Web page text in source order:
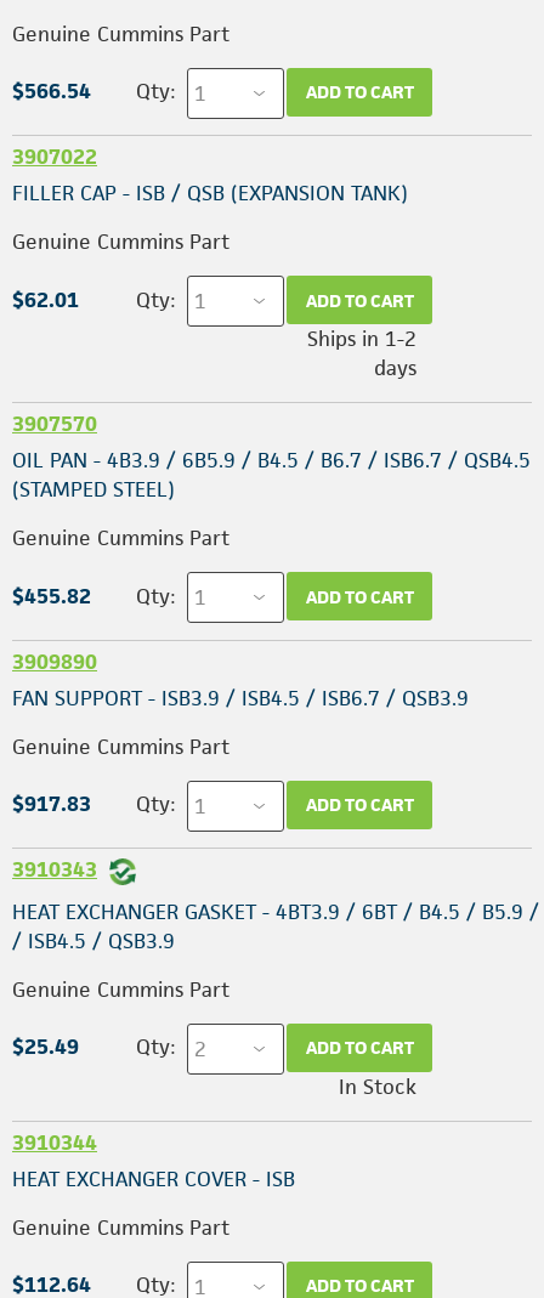
Genuine Cummins Part
$566.54 Qty: ADD TO CART
3907022
FILLER CAP - ISB / QSB (EXPANSION TANK)
Genuine Cummins Part
$62.01 Qty: ADD TO CART
Ships in 1-2
days
3907570
OIL PAN - 4B3.9 / 6B5.9 / B4.5 / B6.7 / ISB6.7 / QSB4.5
(STAMPED STEEL)
Genuine Cummins Part
$455.82 Qty: ADD TO CART
3909890
FAN SUPPORT - ISB3.9 / ISB4.5 / ISB6.7 / QSB3.9
Genuine Cummins Part
$917.83 Qty: ADD TO CART
3910343
HEAT EXCHANGER GASKET - 4BT3.9 / 6BT / B4.5 / B5.9
/ ISB4.5 / QSB3.9
Genuine Cummins Part
$25.49 Qty: ADD TO CART
In Stock
3910344
HEAT EXCHANGER COVER - ISB
Genuine Cummins Part
$112.64 Qty: ADD TO CART